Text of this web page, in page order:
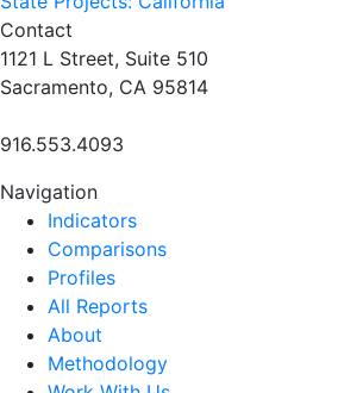
Contact
1121 L Street, Suite 510
Sacramento, CA 95814
916.553.4093
Navigation
Indicators
Comparisons
Profiles
All Reports
About
Methodology